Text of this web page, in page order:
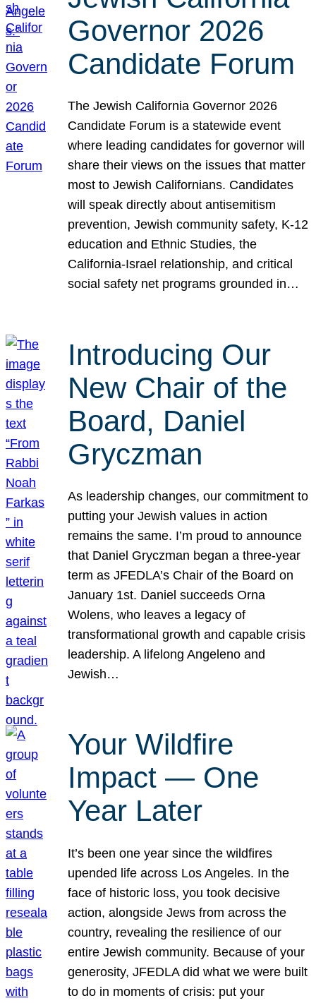
Governor 2026
Candidate Forum
The Jewish California Governor 2026
Candidate Forum is a statewide event
where leading candidates for governor will
share their views on the issues that matter
most to Jewish Californians. Candidates
will speak directly about antisemitism
prevention, Jewish community safety, K-12
education and Ethnic Studies, the
California-Israel relationship, and critical
social safety net programs grounded in…
Introducing Our
New Chair of the
Board, Daniel
Gryczman
As leadership changes, our commitment to
putting your Jewish values in action
remains the same. I’m proud to announce
that Daniel Gryczman began a three-year
term as JFEDLA’s Chair of the Board on
January 1st. Daniel succeeds Orna
Wolens, who leaves a legacy of
transformational growth and capable crisis
leadership. A lifelong Angeleno and
Jewish…
Your Wildfire
Impact — One
Year Later
It’s been one year since the wildfires
upended life across Los Angeles. In the
face of historic loss, you took decisive
action, alongside Jews from across the
country, revealing the resilience of our
entire Jewish community. Because of your
generosity, JFEDLA did what we were built
to do in moments of crisis: put your